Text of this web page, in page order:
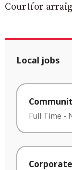
Courtfor
Local jobs
Full Time -